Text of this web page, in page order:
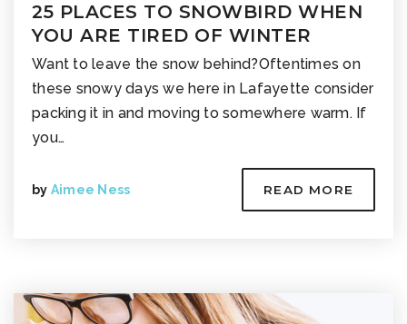
25 PLACES TO SNOWBIRD WHEN
YOU ARE TIRED OF WINTER
Want to leave the snow behind?Oftentimes on
these snowy days we here in Lafayette consider
packing it in and moving to somewhere warm. If
you…
by Aimee Ness READ MORE